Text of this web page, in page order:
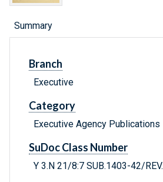
Summary
Branch
Executive
Category
Executive Agency Publications
SuDoc Class Number
Y 3.N 21/8:7 SUB.1403-42/REV.